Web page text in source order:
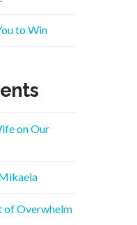
to Win
on Our
of Overwhelm